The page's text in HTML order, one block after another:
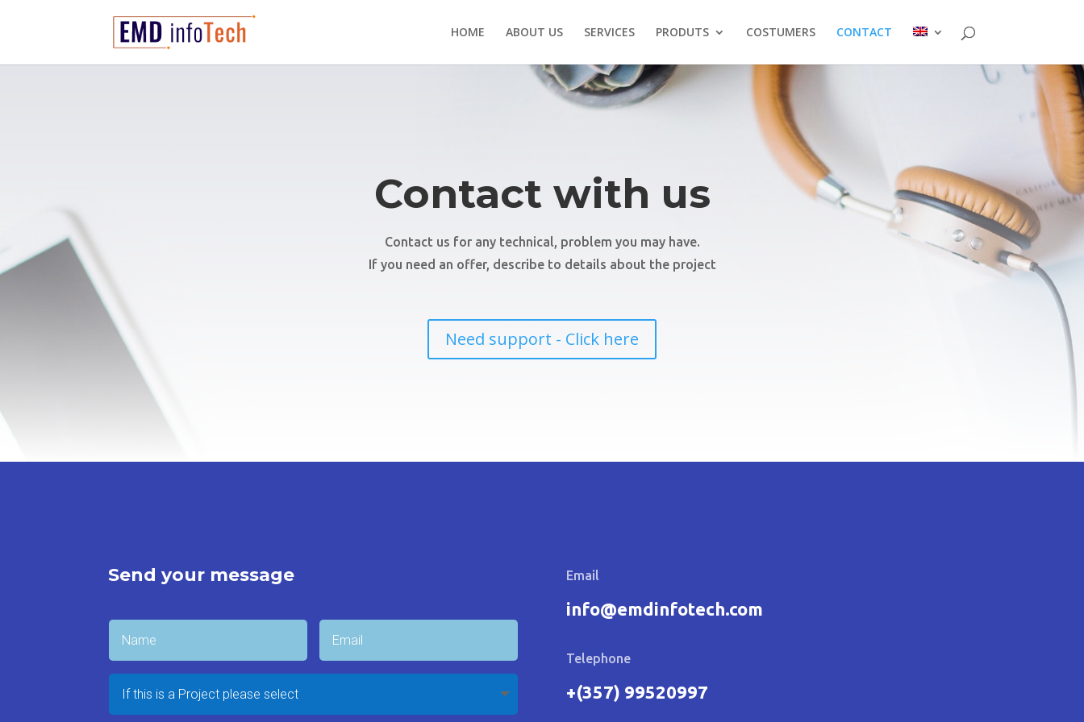
HOME ABOUT US SERVICES PRODUTS COSTUMERS CONTACT
Contact with us
Contact us for any technical, problem you may have.
If you need an offer, describe to details about the project
Need support - Click here
Send your message Email
info@emdinfotech.com
Telephone
+(357) 99520997